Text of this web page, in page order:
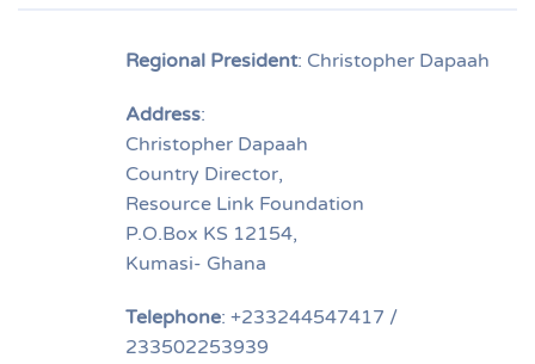
Regional President: Christopher Dapaah
Address:
Christopher Dapaah
Country Director,
Resource Link Foundation
P.O.Box KS 12154,
Kumasi- Ghana
Telephone: +233244547417 /
233502253939